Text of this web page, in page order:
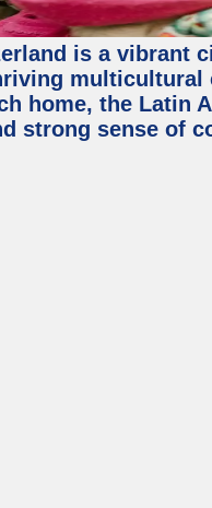
is a vibrant
multicultural
home, the Latin
strong sense of